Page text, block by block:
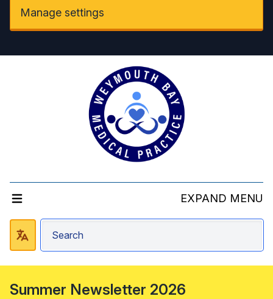
Manage settings
EXPAND MENU
Summer Newsletter 2026